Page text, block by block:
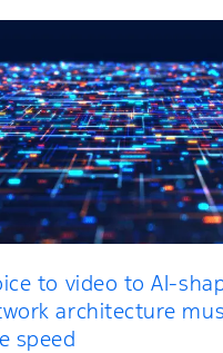
to video to AI-
architecture
speed